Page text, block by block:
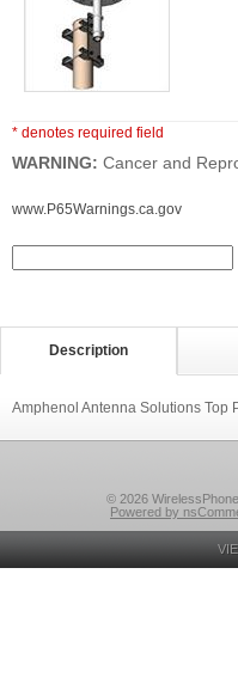
* denotes required field
WARNING: Cancer and
www.P65Warnings.ca.gov
Description
Amphenol Antenna Solutions Top
© 2026
Powered by